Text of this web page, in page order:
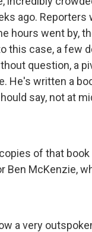
ago.
hours went by,
this case, a few
question, a
He's written a
say, not at
of that
Ben McKenzie,
a very